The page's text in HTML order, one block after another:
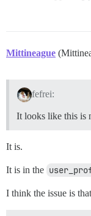
Mittineague
fefrei:
It looks like this is
It is.
It is in the
I think the issue is